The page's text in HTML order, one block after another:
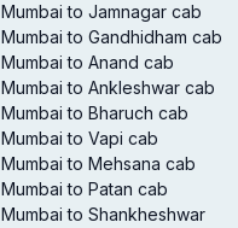
Mumbai to Jamnagar cab
Mumbai to Gandhidham cab
Mumbai to Anand cab
Mumbai to Ankleshwar cab
Mumbai to Bharuch cab
Mumbai to Vapi cab
Mumbai to Mehsana cab
Mumbai to Patan cab
Mumbai to Shankheshwar